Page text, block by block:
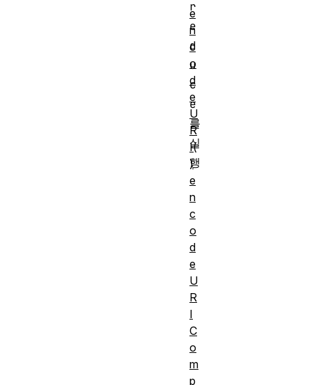
r
e
d
u
c
e
를
실
e
n
c
o
d
e
U
R
I(
)
e
n
c
o
d
e
U
R
I
C
o
m
p